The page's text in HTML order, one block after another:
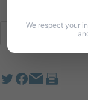
We respect your